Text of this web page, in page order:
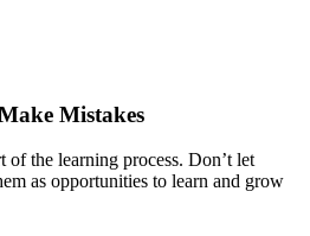
Mistakes
of the learning process. Don’t let
as opportunities to learn and grow